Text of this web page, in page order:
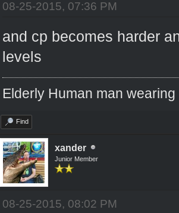
08-25-2015, 07:36 PM
and cp becomes harder
levels
Elderly Human man
Find
xander
Junior Member
08-25-2015, 08:02 PM